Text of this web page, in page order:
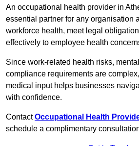
An occupational health provider in
essential partner for any organisation
workforce health, meet legal
effectively to employee health
Since work-related health risks,
compliance requirements are
medical input helps businesses
with confidence.
ContactOccupational Health
schedule a complimentary